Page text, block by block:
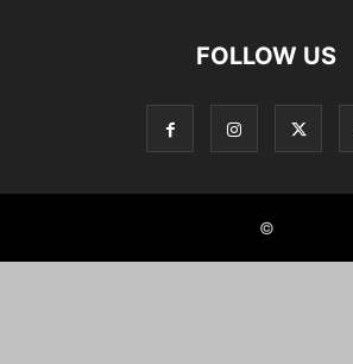
FOLLOW US
©